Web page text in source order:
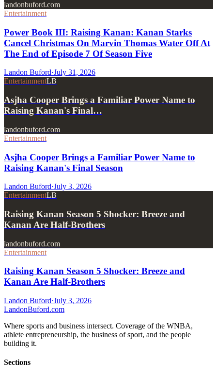
landonbuford.com
Entertainment
Power Book III: Raising Kanan: Kanan Starks
Cancel Christmas On Marvin Thomas Water Off At
The End of Episode 7 Of Season Five
Landon Buford·July 31, 2026
EntertainmentLB
Asjha Cooper Brings a Familiar Power Name to
Raising Kanan's Final…
landonbuford.com
Entertainment
Asjha Cooper Brings a Familiar Power Name to
Raising Kanan's Final Season
Landon Buford·July 3, 2026
EntertainmentLB
Raising Kanan Season 5 Shocker: Breeze and
Kanan Are Half-Brothers
landonbuford.com
Entertainment
Raising Kanan Season 5 Shocker: Breeze and
Kanan Are Half-Brothers
Landon Buford·July 3, 2026
LandonBuford.com
Where sports and business intersect. Coverage of the WNBA,
athlete entrepreneurship, the business of sport, and the people
building it.
Sections